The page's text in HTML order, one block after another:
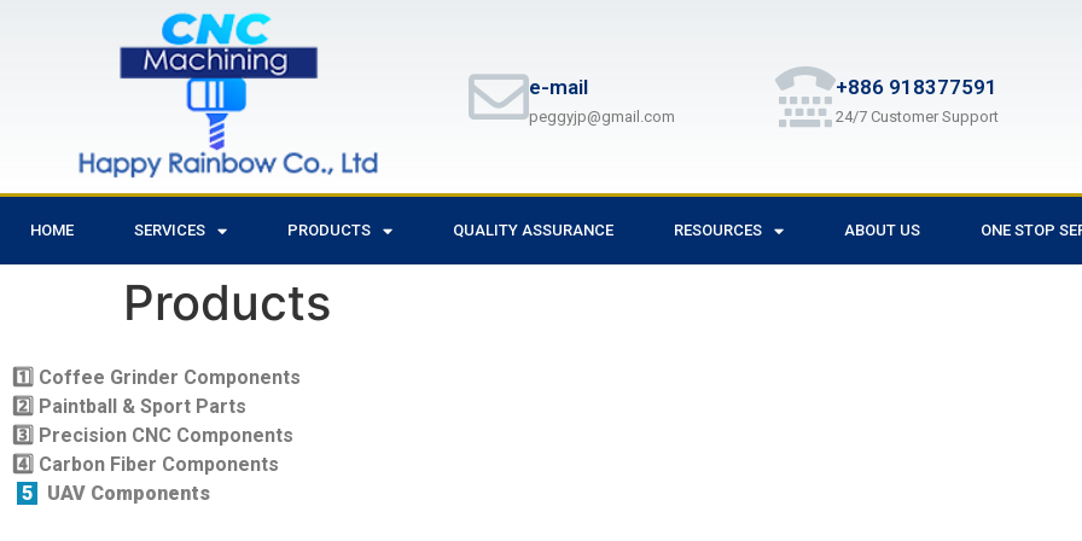
e-mail
peggyjp@gmail.com
+886 918377591
24/7 Customer Support
HOME SERVICES PRODUCTS QUALITY ASSURANCE RESOURCES ABOUT US ONE STOP
Products
1️ Coffee Grinder Components
2️ Paintball & Sport Parts
3️ Precision CNC Components
4️ Carbon Fiber Components
5
UAV Components